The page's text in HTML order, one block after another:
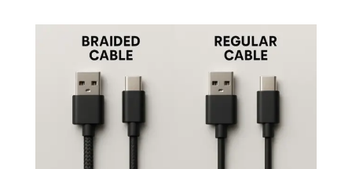
Data
Cable:
6
To
Look